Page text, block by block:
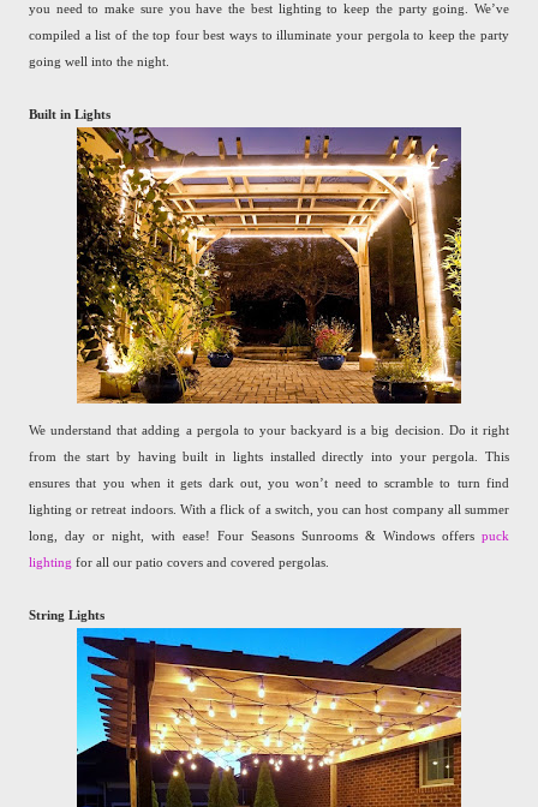
you need to make sure you have the best lighting to keep the party going. We’ve
compiled a list of the top four best ways to illuminate your pergola to keep the party
going well into the night.
Built in Lights
We understand that adding a pergola to your backyard is a big decision. Do it right
from the start by having built in lights installed directly into your pergola. This
ensures that you when it gets dark out, you won’t need to scramble to turn find
lighting or retreat indoors. With a flick of a switch, you can host company all summer
long, day or night, with ease! Four Seasons Sunrooms & Windows offers puck
lighting for all our patio covers and covered pergolas.
String Lights